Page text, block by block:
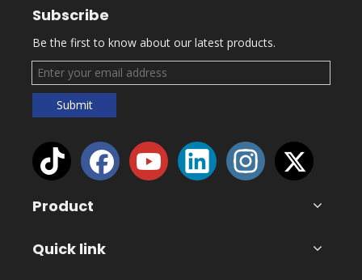
Subscribe
Be the first to know about our latest products.
Submit
Product
Quick link